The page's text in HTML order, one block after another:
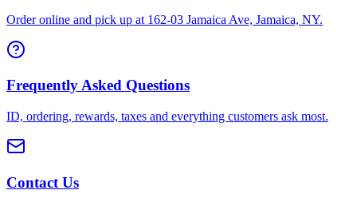
Order online and pick up at 162-03 Jamaica Ave, Jamaica, NY.
Frequently Asked Questions
ID, ordering, rewards, taxes and everything customers ask most.
Contact Us